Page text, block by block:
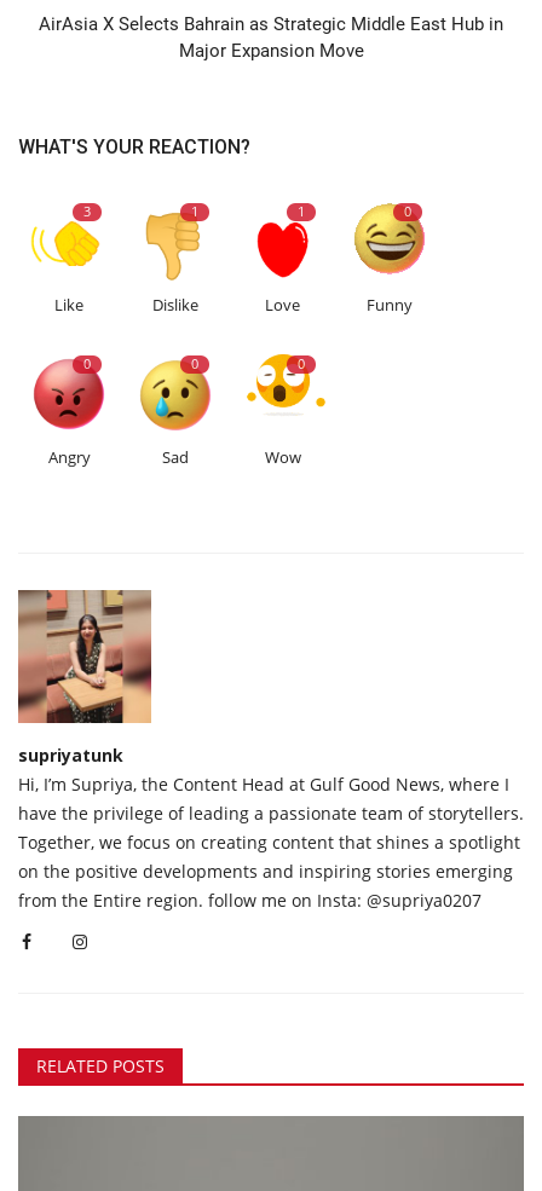
AirAsia X Selects Bahrain as Strategic Middle East Hub in
Major Expansion Move
WHAT'S YOUR REACTION?
3
Like
1
Dislike
1
Love
0
Funny
0
Angry
0
Sad
0
Wow
supriyatunk
Hi, I’m Supriya, the Content Head at Gulf Good News, where I
have the privilege of leading a passionate team of storytellers.
Together, we focus on creating content that shines a spotlight
on the positive developments and inspiring stories emerging
from the Entire region. follow me on Insta: @supriya0207
RELATED POSTS